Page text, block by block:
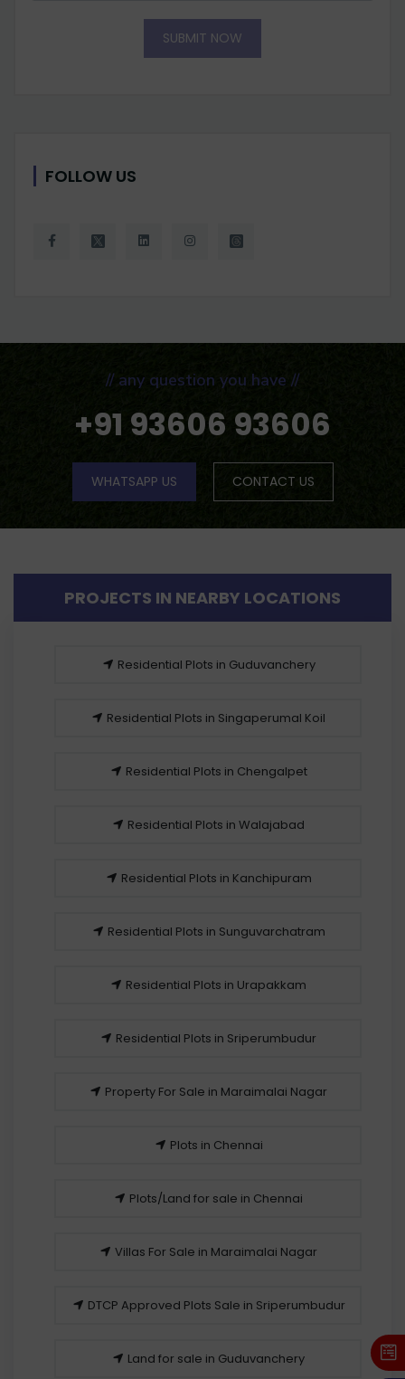
SUBMIT NOW
FOLLOW US
// any question you have //
+91 93606 93606
WHATSAPP US CONTACT US
PROJECTS IN NEARBY LOCATIONS
Residential Plots in Guduvanchery
Residential Plots in Singaperumal Koil
Residential Plots in Chengalpet
Residential Plots in Walajabad
Residential Plots in Kanchipuram
Residential Plots in Sunguvarchatram
Residential Plots in Urapakkam
Residential Plots in Sriperumbudur
Property For Sale in Maraimalai Nagar
Plots in Chennai
Plots/Land for sale in Chennai
Villas For Sale in Maraimalai Nagar
DTCP Approved Plots Sale in Sriperumbudur
Land for sale in Guduvanchery